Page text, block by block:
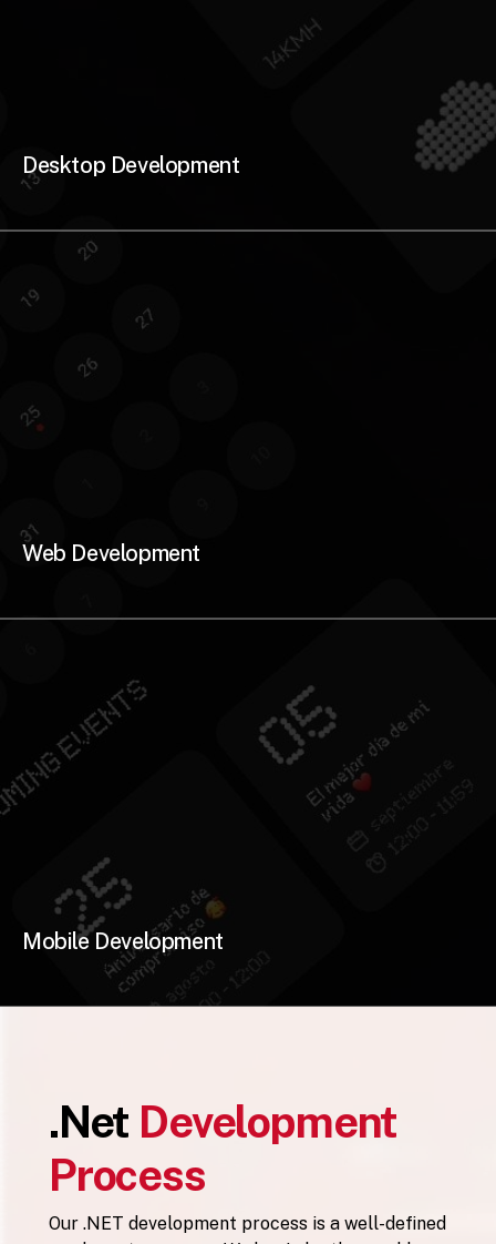
Desktop Development
Web Development
Mobile Development
.Net Development
Process
Our .NET development process is a well-defined